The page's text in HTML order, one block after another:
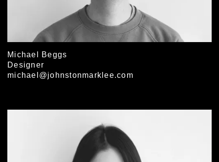
Michael Beggs
Designer
michael@johnstonmarklee.com